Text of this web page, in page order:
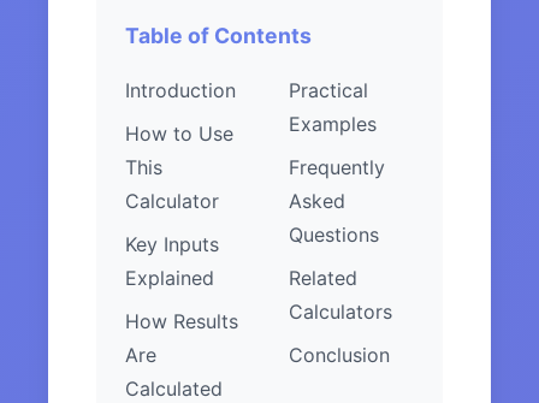
Table of Contents
Introduction
How to Use
This
Calculator
Key Inputs
Explained
How Results
Are
Calculated
Practical
Examples
Frequently
Asked
Questions
Related
Calculators
Conclusion